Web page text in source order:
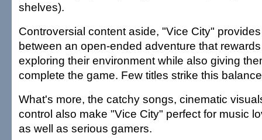
shelves).
Controversial content aside, "Vice City"
between an open-ended adventure that
exploring their environment while also giving
complete the game. Few titles strike this
What's more, the catchy songs, cinematic
control also make "Vice City" perfect for music
as well as serious gamers.